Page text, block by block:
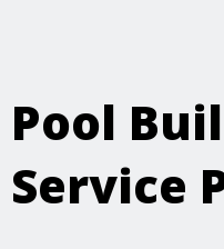
Pool
Service